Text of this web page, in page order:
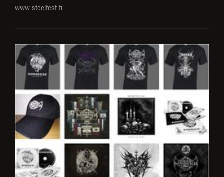
www.steelfest.fi